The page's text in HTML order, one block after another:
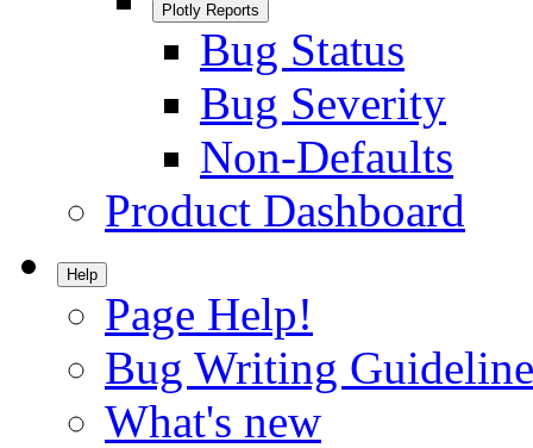
Plotly Reports
Bug Status
Bug Severity
Non-Defaults
Product Dashboard
Help
Page Help!
Bug Writing
What's new